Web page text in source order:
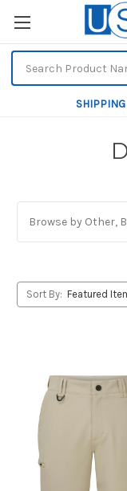
Browse by Other,
Sort By: